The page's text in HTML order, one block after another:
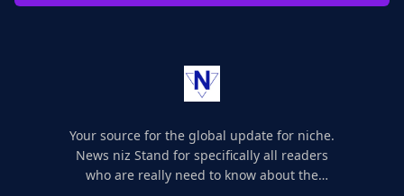
Your source for the global update for niche.
News niz Stand for specifically all readers
who are really need to know about the